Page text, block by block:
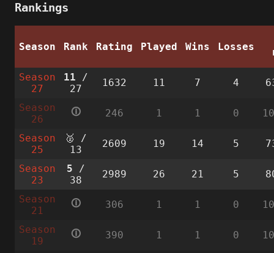
Rankings
Season Rank Rating Played Wins Losses
Season
27
11 /
27
1632 11 7 4
Season
26
🛈 246 1 1 0
Season
25
🥈 /
13
2609 19 14 5
Season
23
5 /
38
2989 26 21 5
Season
21
🛈 306 1 1 0
Season
19
🛈 390 1 1 0